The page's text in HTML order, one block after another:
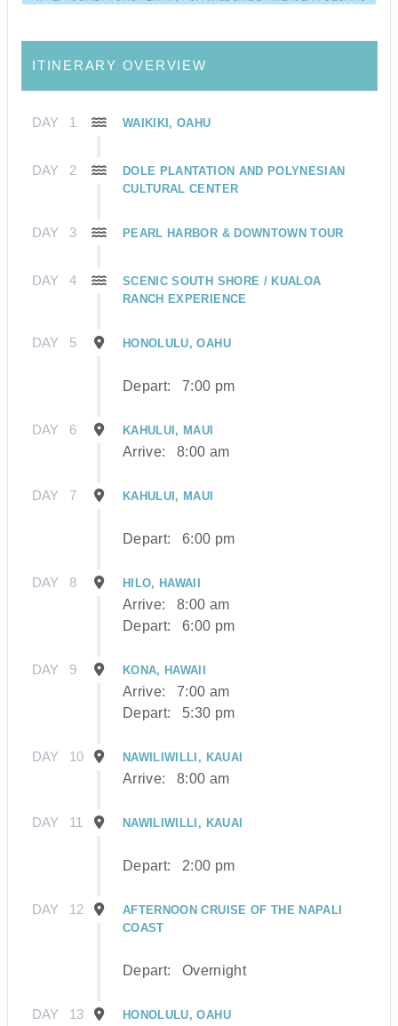
ITINERARY OVERVIEW
DAY 1 WAIKIKI, OAHU
DAY 2
DOLE PLANTATION AND POLYNESIAN
CULTURAL CENTER
DAY 3 PEARL HARBOR & DOWNTOWN TOUR
DAY 4
SCENIC SOUTH SHORE / KUALOA
RANCH EXPERIENCE
DAY 5 HONOLULU, OAHU
Depart: 7:00 pm
DAY 6 KAHULUI, MAUI
Arrive: 8:00 am
DAY 7 KAHULUI, MAUI
Depart: 6:00 pm
DAY 8 HILO, HAWAII
Arrive:
8:00 am
Depart:
6:00 pm
DAY 9 KONA, HAWAII
Arrive:
7:00 am
Depart:
5:30 pm
DAY 10 NAWILIWILLI, KAUAI
Arrive: 8:00 am
DAY 11 NAWILIWILLI, KAUAI
Depart: 2:00 pm
DAY 12
AFTERNOON CRUISE OF THE NAPALI
COAST
Depart: Overnight
DAY 13 HONOLULU, OAHU